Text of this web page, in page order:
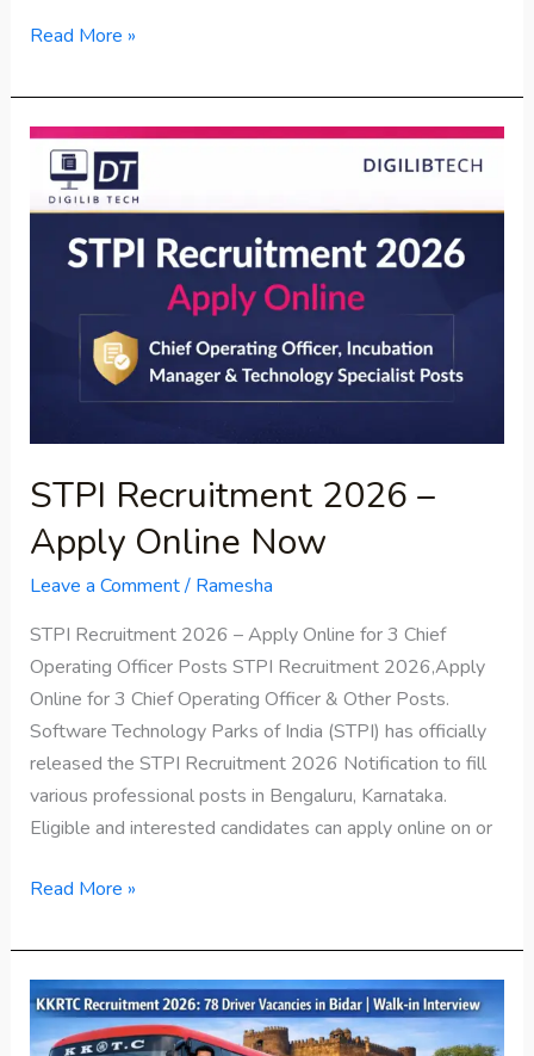
Read More »
STPI Recruitment 2026 –
Apply Online Now
Leave a Comment/ Ramesha
STPI Recruitment 2026 – Apply Online for 3 Chief
Operating Officer Posts STPI Recruitment 2026,Apply
Online for 3 Chief Operating Officer & Other Posts.
Software Technology Parks of India (STPI) has officially
released the STPI Recruitment 2026 Notification to fill
various professional posts in Bengaluru, Karnataka.
Eligible and interested candidates can apply online on or
STPI
Recruitment
2026
Apply
Read More »
KKRTC
Recruitment